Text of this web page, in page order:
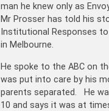
man he knew only as
Mr Prosser has told his
Institutional Responses to
in Melbourne.
He spoke to the ABC on
was put into care by his
parents separated. He
10 and says it was at